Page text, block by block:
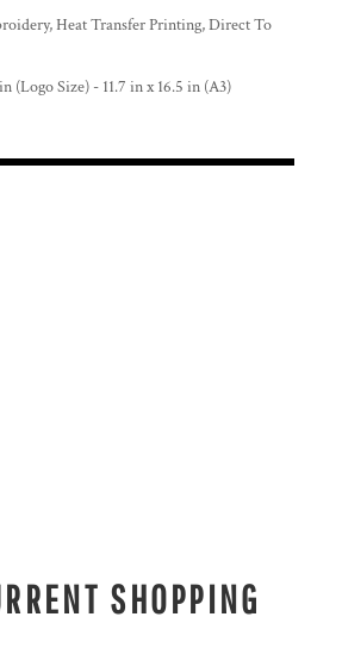
Heat Transfer Printing, Direct To
(Logo Size) - 11.7 in x 16.5 in (A3)
SHOPPING